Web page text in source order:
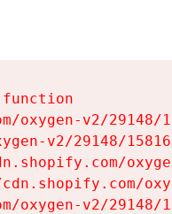
oxygen-v2/
v2/29148/
oxygen-v2/